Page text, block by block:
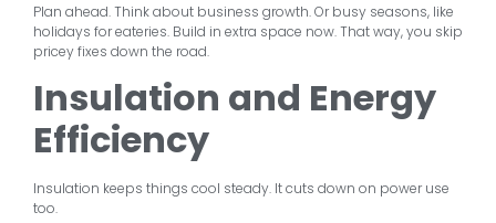
Plan ahead. Think about business growth. Or busy seasons, like
holidays for eateries. Build in extra space now. That way, you skip
pricey fixes down the road.
Insulation and Energy
Efficiency
Insulation keeps things cool steady. It cuts down on power use
too.